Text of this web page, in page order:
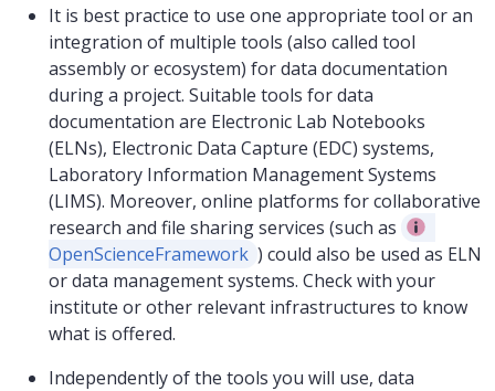
It is best practice to use one appropriate tool or an
integration of multiple tools (also called tool
assembly or ecosystem) for data documentation
during a project. Suitable tools for data
documentation are Electronic Lab Notebooks
(ELNs), Electronic Data Capture (EDC) systems,
Laboratory Information Management Systems
(LIMS). Moreover, online platforms for collaborative
research and file sharing services (such as
OpenScienceFramework ) could also be used as ELN
or data management systems. Check with your
institute or other relevant infrastructures to know
what is offered.
Independently of the tools you will use, data